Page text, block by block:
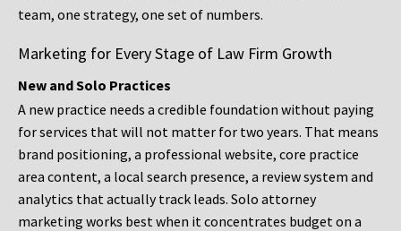
team, one strategy, one set of numbers.
Marketing for Every Stage of Law Firm Growth
New and Solo Practices
A new practice needs a credible foundation without paying
for services that will not matter for two years. That means
brand positioning, a professional website, core practice
area content, a local search presence, a review system and
analytics that actually track leads. Solo attorney
marketing works best when it concentrates budget on a